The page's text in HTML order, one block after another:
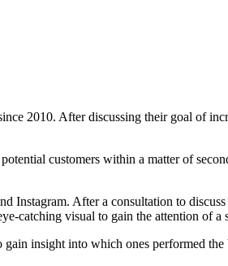
2010. After discussing their goal of
customers within a matter of
After a consultation to
catching visual to gain the attention of a
insight into which ones performed